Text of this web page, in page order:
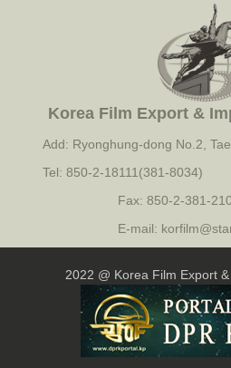
Korea Film Export &
Add: Ryonghung-dong No.2,
Tel: 850-2-18111(381-8034)
Fax: 850-2-381-
E-mail:
2022 @ Korea Film Export